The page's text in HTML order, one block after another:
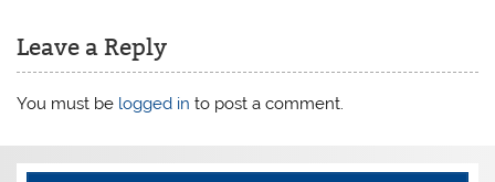
Leave a Reply
You must be logged in to post a comment.